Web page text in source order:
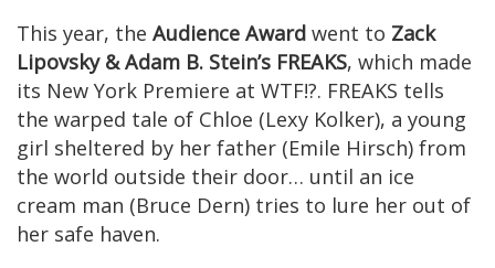
This year, the Audience Award went to Zack
Lipovsky & Adam B. Stein’s FREAKS, which made
its New York Premiere at WTF!?. FREAKS tells
the warped tale of Chloe (Lexy Kolker), a young
girl sheltered by her father (Emile Hirsch) from
the world outside their door… until an ice
cream man (Bruce Dern) tries to lure her out of
her safe haven.